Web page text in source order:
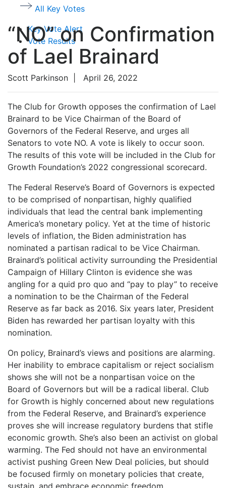
All Key Votes
Key Vote Alert
Vote Results
“NO” on Confirmation
of Lael Brainard
Scott Parkinson April 26, 2022
The Club for Growth opposes the confirmation of Lael
Brainard to be Vice Chairman of the Board of
Governors of the Federal Reserve, and urges all
Senators to vote NO. A vote is likely to occur soon.
The results of this vote will be included in the Club for
Growth Foundation’s 2022 congressional scorecard.
The Federal Reserve’s Board of Governors is expected
to be comprised of nonpartisan, highly qualified
individuals that lead the central bank implementing
America’s monetary policy. Yet at the time of historic
levels of inflation, the Biden administration has
nominated a partisan radical to be Vice Chairman.
Brainard’s political activity surrounding the Presidential
Campaign of Hillary Clinton is evidence she was
angling for a quid pro quo and “pay to play” to receive
a nomination to be the Chairman of the Federal
Reserve as far back as 2016. Six years later, President
Biden has rewarded her partisan loyalty with this
nomination.
On policy, Brainard’s views and positions are alarming.
Her inability to embrace capitalism or reject socialism
shows she will not be a nonpartisan voice on the
Board of Governors but will be a radical liberal. Club
for Growth is highly concerned about new regulations
from the Federal Reserve, and Brainard’s experience
proves she will increase regulatory burdens that stifle
economic growth. She’s also been an activist on global
warming. The Fed should not have an environmental
activist pushing Green New Deal policies, but should
be focused firmly on monetary policies that create,
sustain, and embrace economic freedom.